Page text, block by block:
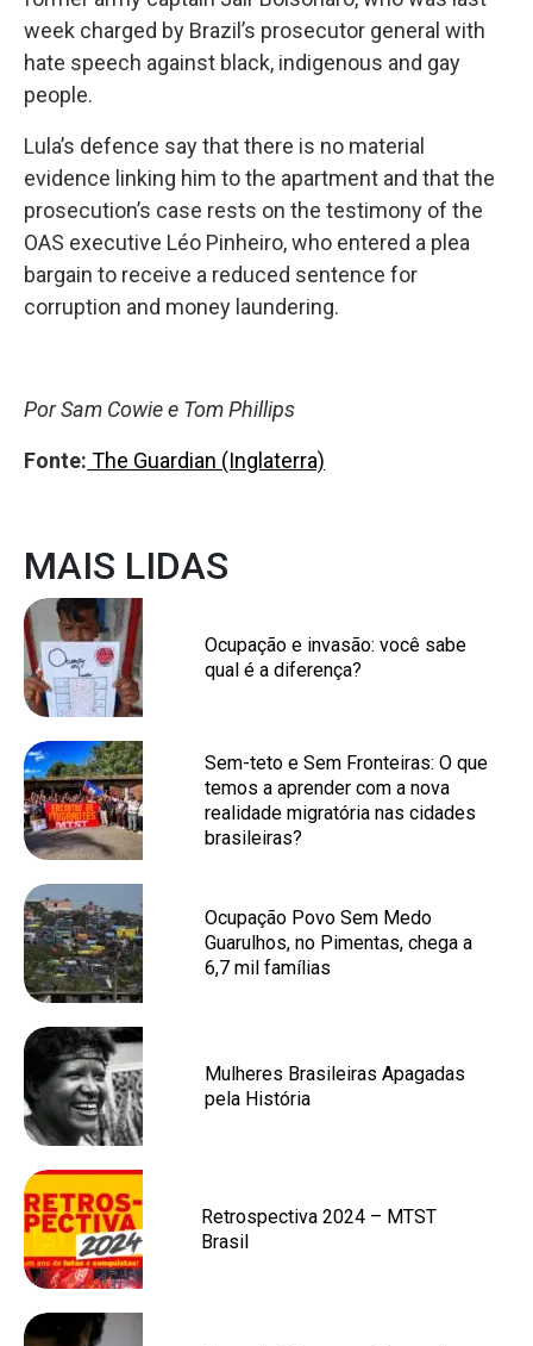
week charged by Brazil’s prosecutor general with
hate speech against black, indigenous and gay
people.
Lula’s defence say that there is no material
evidence linking him to the apartment and that the
prosecution’s case rests on the testimony of the
OAS executive Léo Pinheiro, who entered a plea
bargain to receive a reduced sentence for
corruption and money laundering.
Por Sam Cowie e Tom Phillips
Fonte: The Guardian (Inglaterra)
MAIS LIDAS
Ocupação e invasão: você sabe
qual é a diferença?
Sem-teto e Sem Fronteiras: O que
temos a aprender com a nova
realidade migratória nas cidades
brasileiras?
Ocupação Povo Sem Medo
Guarulhos, no Pimentas, chega a
6,7 mil famílias
Mulheres Brasileiras Apagadas
pela História
Retrospectiva 2024 – MTST
Brasil